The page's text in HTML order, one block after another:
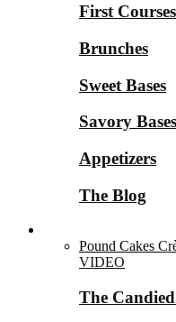
First Courses
Brunches
Sweet Bases
Savory Bases
Appetizers
The Blog
Pound Cakes
VIDEO
The